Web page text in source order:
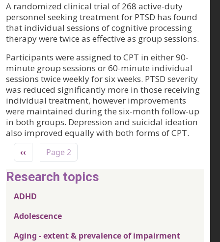
A randomized clinical trial of 268 active-duty
personnel seeking treatment for PTSD has found
that individual sessions of cognitive processing
therapy were twice as effective as group sessions.
Participants were assigned to CPT in either 90-
minute group sessions or 60-minute individual
sessions twice weekly for six weeks. PTSD severity
was reduced significantly more in those receiving
individual treatment, however improvements
were maintained during the six-month follow-up
in both groups. Depression and suicidal ideation
also improved equally with both forms of CPT.
Pagination
Previous page
‹‹ Page 2
Research topics
ADHD
Adolescence
Aging - extent & prevalence of impairment